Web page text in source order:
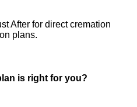
After for direct cremation
plans.
is right for you?